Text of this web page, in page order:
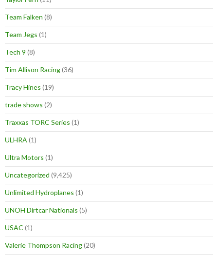
Team Falken (8)
Team Jegs (1)
Tech 9 (8)
Tim Allison Racing(36)
Tracy Hines (19)
trade shows (2)
Traxxas TORC Series (1)
ULHRA (1)
Ultra Motors (1)
Uncategorized (9,425)
Unlimited Hydroplanes (1)
UNOH Dirtcar Nationals (5)
USAC (1)
Valerie Thompson Racing(20)